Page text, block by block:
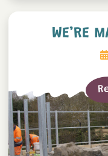
WE’RE